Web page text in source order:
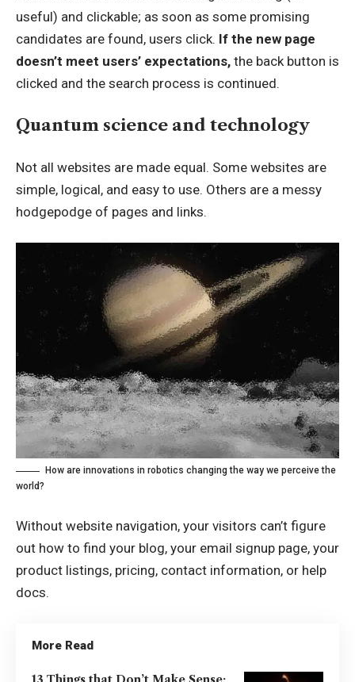
useful) and clickable; as soon as some promising
candidates are found, users click. If the new page
doesn’t meet users’ expectations, the back button is
clicked and the search process is continued.
Quantum science and technology
Not all websites are made equal. Some websites are
simple, logical, and easy to use. Others are a messy
hodgepodge of pages and links.
How are innovations in robotics changing the way we perceive the
world?
Without website navigation, your visitors can’t figure
out how to find your blog, your email signup page, your
product listings, pricing, contact information, or help
docs.
More Read